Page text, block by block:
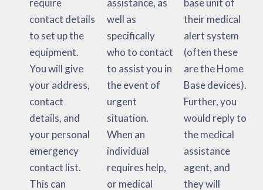
contact details
to set up the
equipment.
You will give
your address,
contact
details, and
your personal
emergency
contact list.
This can
well as
specifically
who to contact
to assist you in
the event of
urgent
situation.
When an
individual
requires help,
or medical
their medical
alert system
(often these
are the Home
Base devices).
Further, you
would reply to
the medical
assistance
agent, and
they will